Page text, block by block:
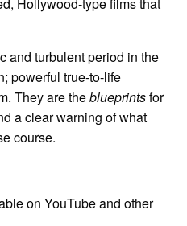
and turbulent period in the
powerful true-to-life
They are theblueprintsfor
a clear warning of what
course.
on YouTube and other